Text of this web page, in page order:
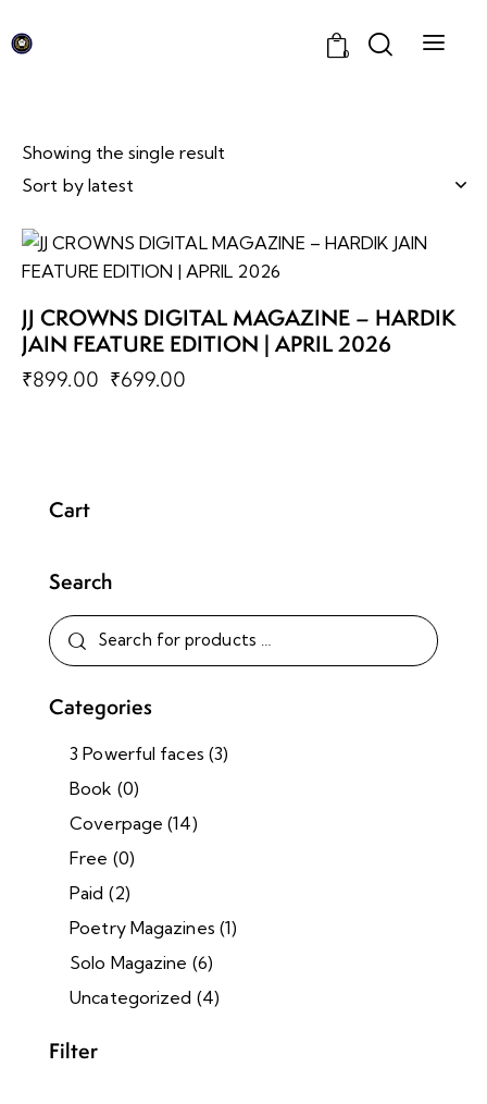
0
Showing the single result
JJ CROWNS DIGITAL MAGAZINE – HARDIK
JAIN FEATURE EDITION | APRIL 2026
₹899.00 ₹699.00
Cart
Search
Categories
3 Powerful faces (3)
Book (0)
Coverpage (14)
Free (0)
Paid (2)
Poetry Magazines (1)
Solo Magazine (6)
Uncategorized (4)
Filter